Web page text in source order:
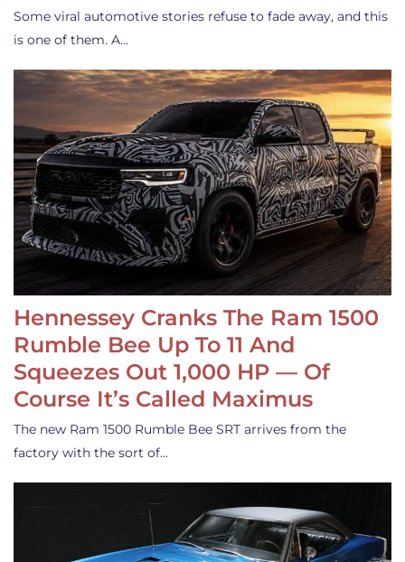
Some viral automotive stories refuse to fade away, and this
is one of them. A…
Hennessey Cranks The Ram 1500
Rumble Bee Up To 11 And
Squeezes Out 1,000 HP — Of
Course It’s Called Maximus
The new Ram 1500 Rumble Bee SRT arrives from the
factory with the sort of…